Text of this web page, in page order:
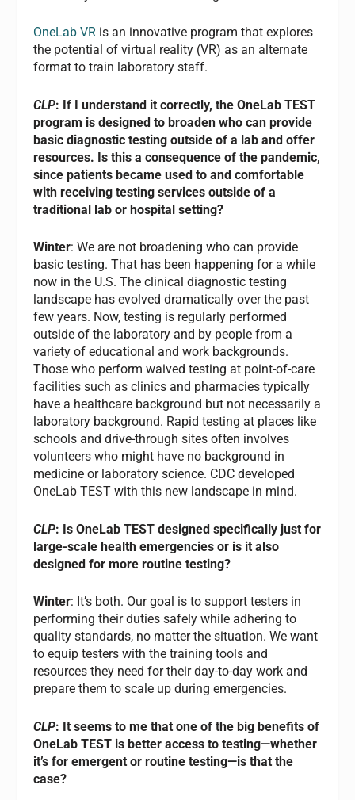
OneLab VR is an innovative program that explores
the potential of virtual reality (VR) as an alternate
format to train laboratory staff.
CLP: If I understand it correctly, the OneLab TEST
program is designed to broaden who can provide
basic diagnostic testing outside of a lab and offer
resources. Is this a consequence of the pandemic,
since patients became used to and comfortable
with receiving testing services outside of a
traditional lab or hospital setting?
Winter: We are not broadening who can provide
basic testing. That has been happening for a while
now in the U.S. The clinical diagnostic testing
landscape has evolved dramatically over the past
few years. Now, testing is regularly performed
outside of the laboratory and by people from a
variety of educational and work backgrounds.
Those who perform waived testing at point-of-care
facilities such as clinics and pharmacies typically
have a healthcare background but not necessarily a
laboratory background. Rapid testing at places like
schools and drive-through sites often involves
volunteers who might have no background in
medicine or laboratory science. CDC developed
OneLab TEST with this new landscape in mind.
CLP: Is OneLab TEST designed specifically just for
large-scale health emergencies or is it also
designed for more routine testing?
Winter: It’s both. Our goal is to support testers in
performing their duties safely while adhering to
quality standards, no matter the situation. We want
to equip testers with the training tools and
resources they need for their day-to-day work and
prepare them to scale up during emergencies.
CLP: It seems to me that one of the big benefits of
OneLab TEST is better access to testing—whether
it’s for emergent or routine testing—is that the
case?